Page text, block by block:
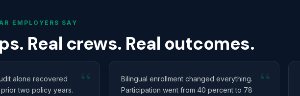
EMPLOYERS SAY
Real crews. Real outcomes.
“
alone recovered
two policy years.
“
Bilingual enrollment changed everything.
Participation went from 40 percent to 78